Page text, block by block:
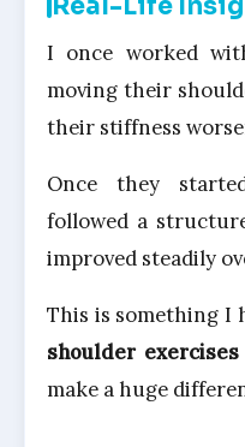
I once worked
moving their
their stiffness
Once they
followed a
improved steadily
This is something I
shoulder
make a huge